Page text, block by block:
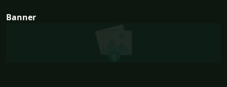
Banner